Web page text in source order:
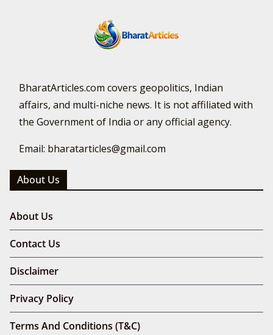
BharatArticles.com covers geopolitics, Indian
affairs, and multi-niche news. It is not affiliated with
the Government of India or any official agency.
Email: bharatarticles@gmail.com
About Us
About Us
Contact Us
Disclaimer
Privacy Policy
Terms And Conditions (T&C)